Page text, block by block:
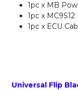
1pc x MB
1pc x
1pc x ECU
Universal Flip